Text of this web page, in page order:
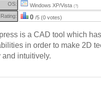
OS:
Windows XP/Vista (?)
Rating: 0 /5 (0 votes)
is a CAD tool which
in order to make 2D
intuitively.